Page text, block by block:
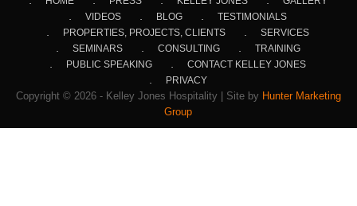
VIDEOS
BLOG
TESTIMONIALS
PROPERTIES, PROJECTS, CLIENTS
SERVICES
SEMINARS
CONSULTING
TRAINING
PUBLIC SPEAKING
CONTACT KELLEY JONES
PRIVACY
Copyright © 2026 - Kelley Jones Hospitality | Site by Hunter Marketing
Group